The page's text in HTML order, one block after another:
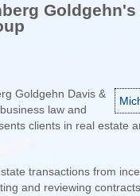
Goldgehn Davis &
law and
clients in real estate
transactions from
and reviewing